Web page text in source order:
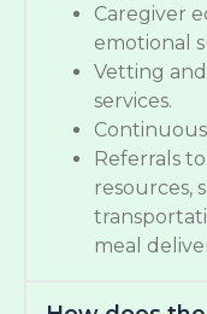
Caregiver
emotional
Vetting
services.
Referrals
resources,
meal